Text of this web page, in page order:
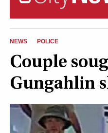
Opinion
Arts & Entertainment
More
NEWS POLICE
Couple
Gungahlin